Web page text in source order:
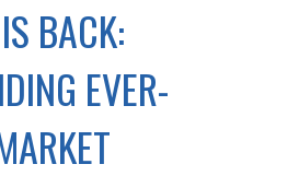
BACK:
EVER-